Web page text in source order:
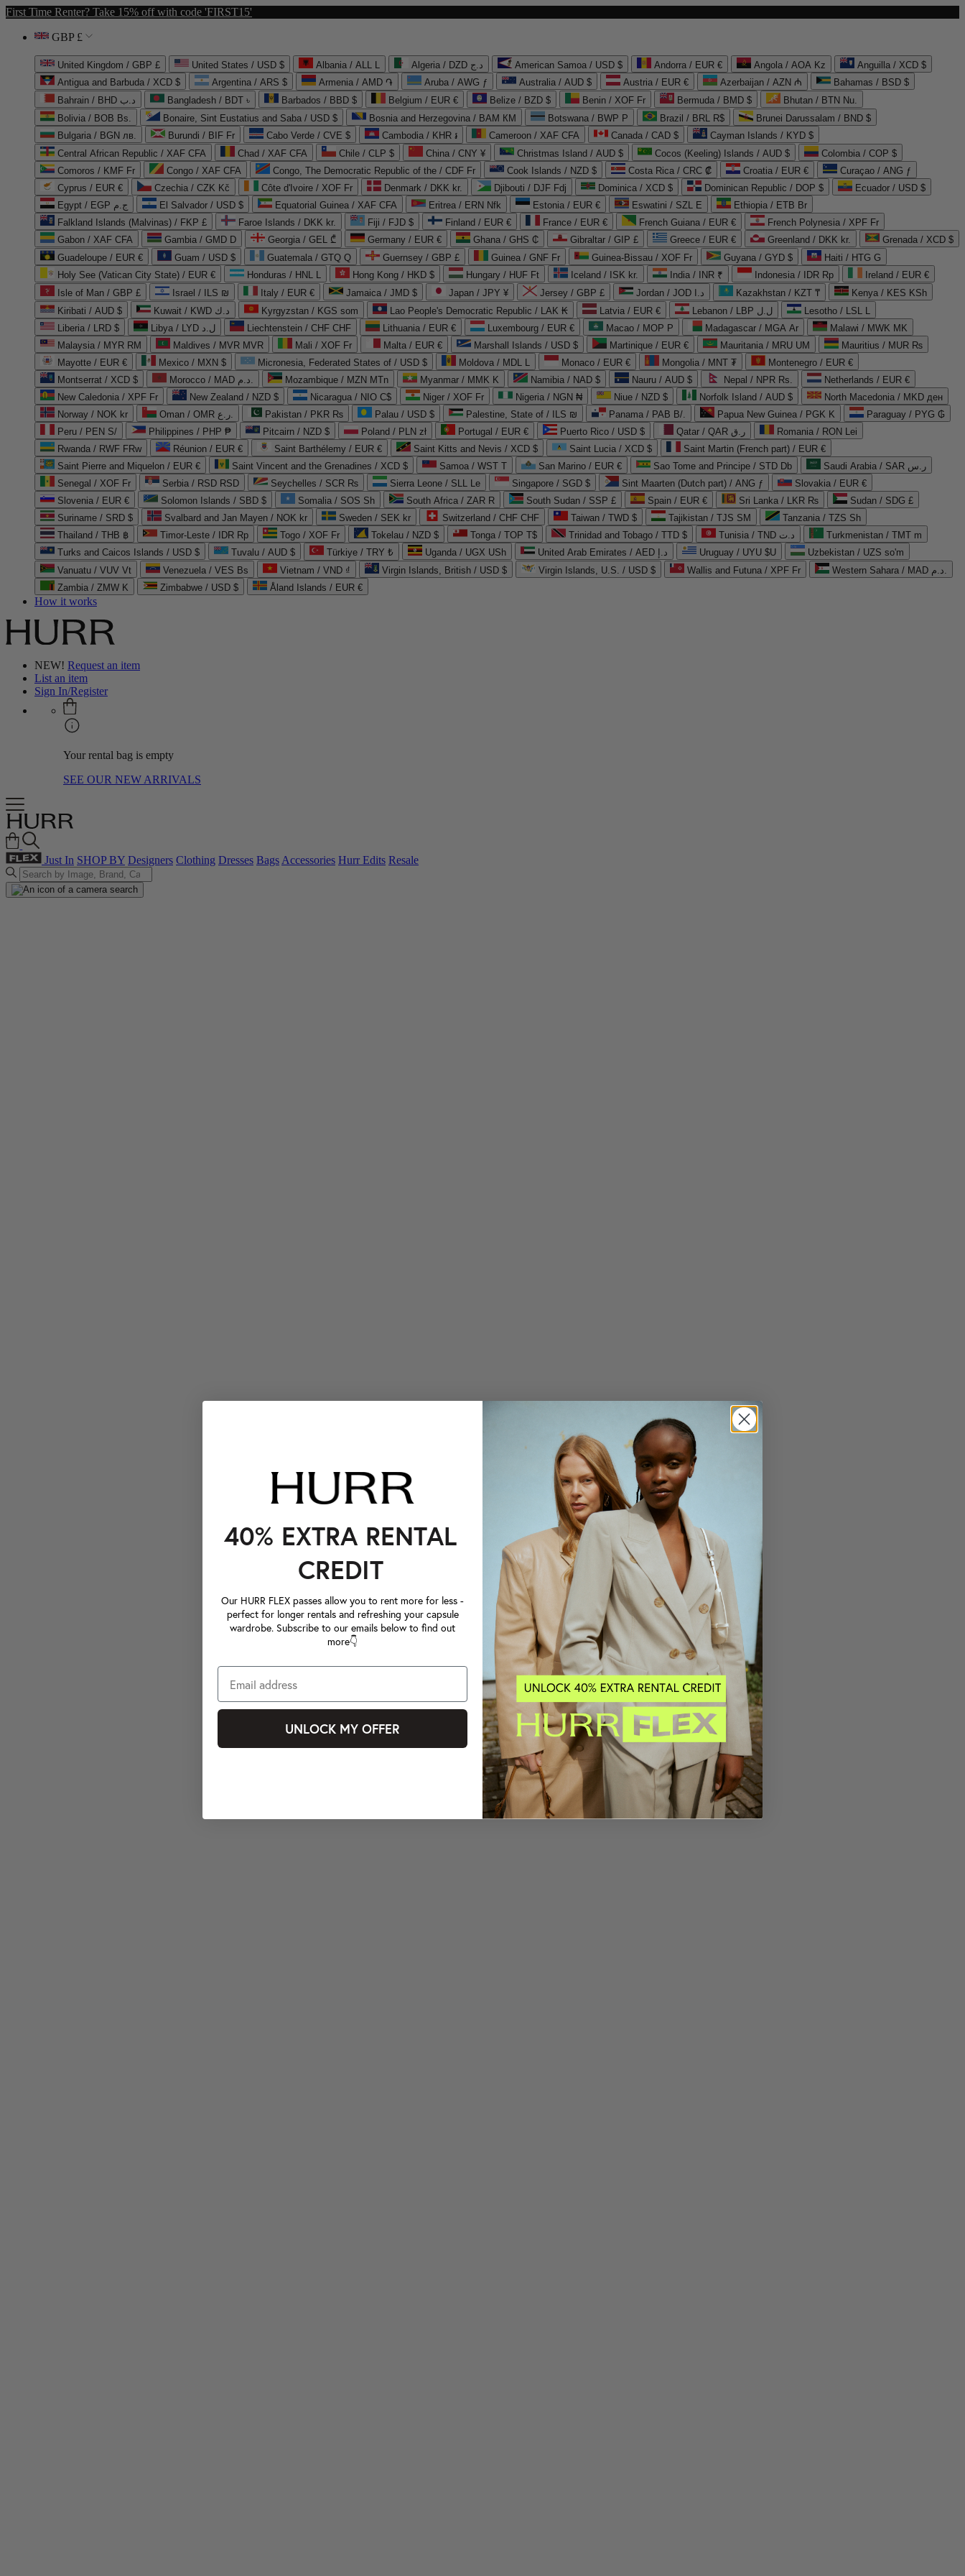
First Time Renter? Take 15% off with code 'FIRST15'
GBP £
United Kingdom / GBP £ United States / USD $ Albania / ALL L Algeria / DZD د.ج American Samoa / USD $ Andorra / EUR € Angola / AOA Kz
Anguilla / XCD $
Antigua and Barbuda / XCD $
Argentina / ARS $ Armenia / AMD ֏ Aruba / AWG ƒ Australia / AUD $ Austria / EUR € Azerbaijan / AZN ₼
Bahamas / BSD $
Bahrain / BHD د.ب
Bangladesh / BDT ৳ Barbados / BBD $ Belgium / EUR € Belize / BZD $ Benin / XOF Fr Bermuda / BMD $
Bhutan / BTN Nu.
Bolivia / BOB Bs.
Bonaire, Sint Eustatius and Saba / USD $ Bosnia and Herzegovina / BAM КМ Botswana / BWP P Brazil / BRL R$
Brunei Darussalam / BND $
Bulgaria / BGN лв.
Burundi / BIF Fr Cabo Verde / CVE $ Cambodia / KHR ៛ Cameroon / XAF CFA Canada / CAD $
Cayman Islands / KYD $
Central African Republic / XAF CFA
Chad / XAF CFA Chile / CLP $ China / CNY ¥ Christmas Island / AUD $ Cocos (Keeling) Islands / AUD $
Colombia / COP $
Comoros / KMF Fr
Congo / XAF CFA Congo, The Democratic Republic of the / CDF Fr Cook Islands / NZD $ Costa Rica / CRC ₡ Croatia / EUR €
Curaçao / ANG ƒ
Cyprus / EUR €
Czechia / CZK Kč Côte d'Ivoire / XOF Fr Denmark / DKK kr. Djibouti / DJF Fdj Dominica / XCD $ Dominican Republic / DOP $
Ecuador / USD $
Egypt / EGP ج.م
El Salvador / USD $ Equatorial Guinea / XAF CFA Eritrea / ERN Nfk Estonia / EUR € Eswatini / SZL E
Ethiopia / ETB Br
Falkland Islands (Malvinas) / FKP £
Faroe Islands / DKK kr. Fiji / FJD $ Finland / EUR € France / EUR € French Guiana / EUR €
French Polynesia / XPF Fr
Gabon / XAF CFA
Gambia / GMD D Georgia / GEL ₾ Germany / EUR € Ghana / GHS ₵ Gibraltar / GIP £ Greece / EUR € Greenland / DKK kr.
Grenada / XCD $
Guadeloupe / EUR €
Guam / USD $ Guatemala / GTQ Q Guernsey / GBP £ Guinea / GNF Fr Guinea-Bissau / XOF Fr Guyana / GYD $
Haiti / HTG G
Holy See (Vatican City State) / EUR €
Honduras / HNL L Hong Kong / HKD $ Hungary / HUF Ft Iceland / ISK kr. India / INR ₹ Indonesia / IDR Rp
Ireland / EUR €
Isle of Man / GBP £
Israel / ILS ₪ Italy / EUR € Jamaica / JMD $ Japan / JPY ¥ Jersey / GBP £ Jordan / JOD د.ا Kazakhstan / KZT ₸
Kenya / KES KSh
Kiribati / AUD $
Kuwait / KWD د.ك Kyrgyzstan / KGS som Lao People's Democratic Republic / LAK ₭ Latvia / EUR € Lebanon / LBP ل.ل
Lesotho / LSL L
Liberia / LRD $
Libya / LYD ل.د Liechtenstein / CHF CHF Lithuania / EUR € Luxembourg / EUR € Macao / MOP P Madagascar / MGA Ar
Malawi / MWK MK
Malaysia / MYR RM
Maldives / MVR MVR Mali / XOF Fr Malta / EUR € Marshall Islands / USD $ Martinique / EUR € Mauritania / MRU UM
Mauritius / MUR ₨
Mayotte / EUR €
Mexico / MXN $ Micronesia, Federated States of / USD $ Moldova / MDL L Monaco / EUR € Mongolia / MNT ₮
Montenegro / EUR €
Montserrat / XCD $
Morocco / MAD د.م. Mozambique / MZN MTn Myanmar / MMK K Namibia / NAD $ Nauru / AUD $ Nepal / NPR Rs.
Netherlands / EUR €
New Caledonia / XPF Fr
New Zealand / NZD $ Nicaragua / NIO C$ Niger / XOF Fr Nigeria / NGN ₦ Niue / NZD $ Norfolk Island / AUD $
North Macedonia / MKD ден
Norway / NOK kr
Oman / OMR ر.ع. Pakistan / PKR ₨ Palau / USD $ Palestine, State of / ILS ₪ Panama / PAB B/. Papua New Guinea / PGK K
Paraguay / PYG ₲
Peru / PEN S/
Philippines / PHP ₱ Pitcairn / NZD $ Poland / PLN zł Portugal / EUR € Puerto Rico / USD $ Qatar / QAR ر.ق
Romania / RON Lei
Rwanda / RWF FRw
Réunion / EUR € Saint Barthélemy / EUR € Saint Kitts and Nevis / XCD $ Saint Lucia / XCD $
Saint Martin (French part) / EUR €
Saint Pierre and Miquelon / EUR €
Saint Vincent and the Grenadines / XCD $ Samoa / WST T San Marino / EUR € Sao Tome and Principe / STD Db
Saudi Arabia / SAR ر.س
Senegal / XOF Fr
Serbia / RSD RSD Seychelles / SCR ₨ Sierra Leone / SLL Le Singapore / SGD $ Sint Maarten (Dutch part) / ANG ƒ
Slovakia / EUR €
Slovenia / EUR €
Solomon Islands / SBD $ Somalia / SOS Sh South Africa / ZAR R South Sudan / SSP £ Spain / EUR € Sri Lanka / LKR ₨
Sudan / SDG £
Suriname / SRD $
Svalbard and Jan Mayen / NOK kr Sweden / SEK kr Switzerland / CHF CHF Taiwan / TWD $ Tajikistan / TJS ЅМ
Tanzania / TZS Sh
Thailand / THB ฿
Timor-Leste / IDR Rp Togo / XOF Fr Tokelau / NZD $ Tonga / TOP T$ Trinidad and Tobago / TTD $ Tunisia / TND د.ت
Turkmenistan / TMT m
Turks and Caicos Islands / USD $
Tuvalu / AUD $ Türkiye / TRY ₺ Uganda / UGX USh United Arab Emirates / AED د.إ Uruguay / UYU $U
Uzbekistan / UZS so'm
Vanuatu / VUV Vt
Venezuela / VES Bs Vietnam / VND ₫ Virgin Islands, British / USD $ Virgin Islands, U.S. / USD $ Wallis and Futuna / XPF Fr
Western Sahara / MAD د.م.
Zambia / ZMW K
Zimbabwe / USD $ Åland Islands / EUR €
How it works
NEW! Request an item
List an item
Sign In/Register
Your rental bag is empty
SEE OUR NEW ARRIVALS
Just In SHOP BY Designers Clothing Dresses BagsAccessories Hurr Edits Resale
40% EXTRA RENTAL
CREDIT
Our HURR FLEX passes allow you to rent more for less -
perfect for longer rentals and refreshing your capsule
wardrobe. Subscribe to our emails below to find out
more👇
UNLOCK MY OFFER